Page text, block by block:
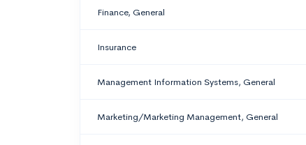
Finance, General
Insurance
Management Information Systems, General
Marketing/Marketing Management, General